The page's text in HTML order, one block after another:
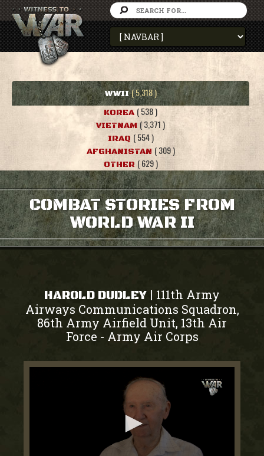
WWII ( 5,318 )
KOREA ( 538 )
VIETNAM ( 3,371 )
IRAQ ( 554 )
AFGHANISTAN ( 309 )
OTHER ( 629 )
COMBAT STORIES FROM
WORLD WAR II
HAROLD DUDLEY | 111th Army
Airways Communications Squadron,
86th Army Airfield Unit, 13th Air
Force - Army Air Corps